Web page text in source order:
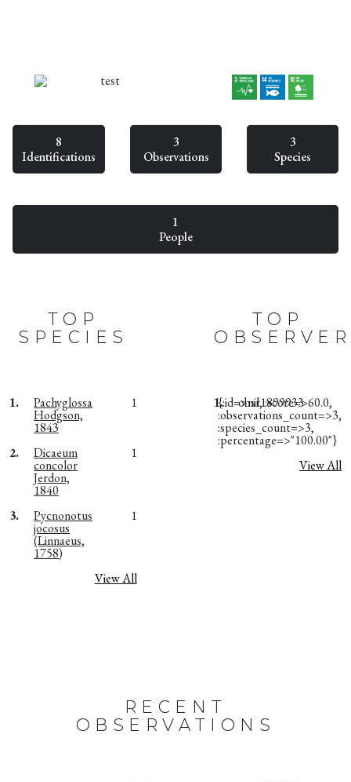
test
8
Identifications
3
Observations
3
Species
1
People
TOP
SPECIES
1. Pachyglossa
Hodgson,
1843
1
2. Dicaeum
concolor
Jerdon,
1840
1
3. Pycnonotus
jocosus
(Linnaeus,
1758)
1
View All
TOP
1. obsr1899933
{:id=>nil, :score=>60.0,
:observations_count=>3,
:species_count=>3,
:percentage=>"100.00"}
View All
RECENT
OBSERVATIONS